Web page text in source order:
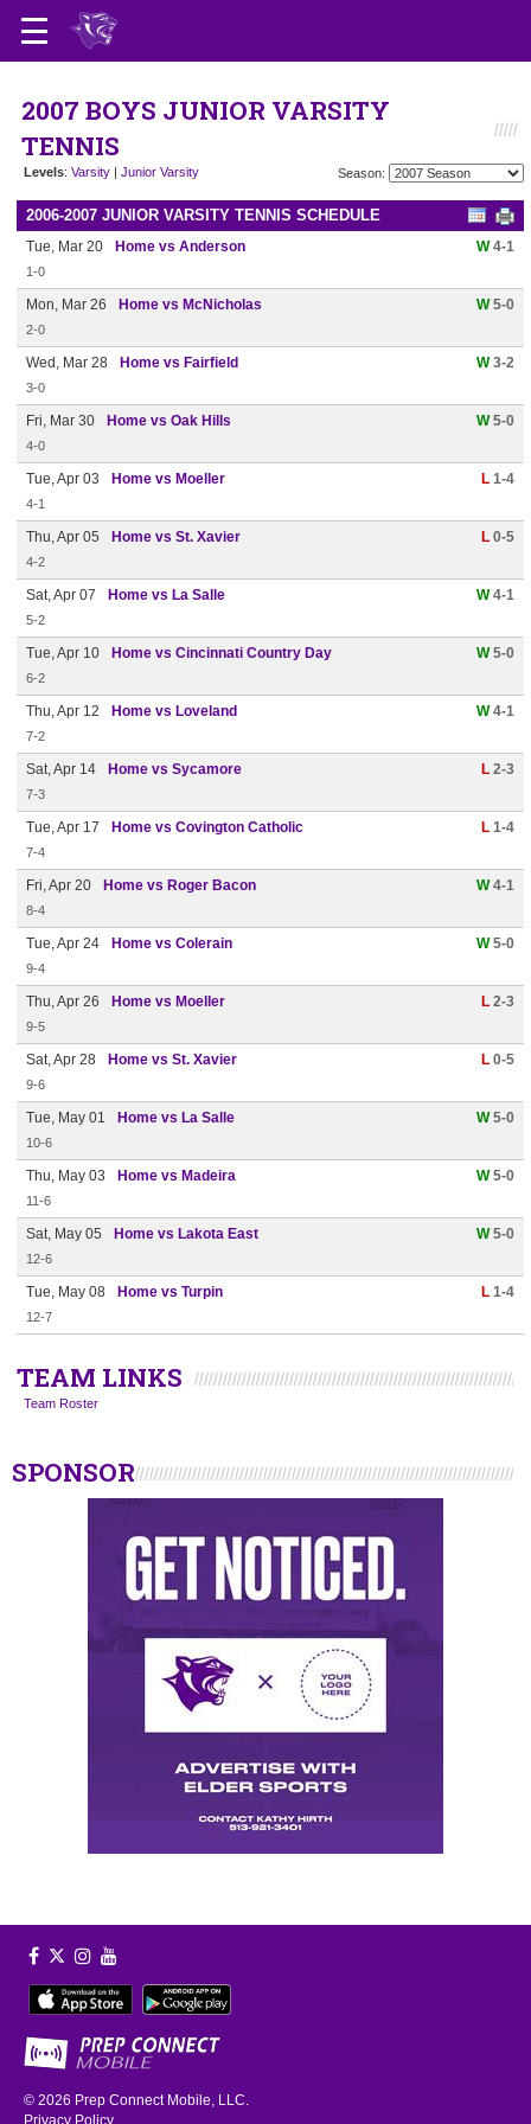
2007 BOYS JUNIOR VARSITY
TENNIS
Levels: Varsity | Junior Varsity Season:
2006-2007 JUNIOR VARSITY TENNIS SCHEDULE
Tue, Mar 20 Home vs Anderson W4-1
1-0
Mon, Mar 26 Home vs McNicholas W5-0
2-0
Wed, Mar 28 Home vs Fairfield W3-2
3-0
Fri, Mar 30 Home vs Oak Hills W5-0
4-0
Tue, Apr 03 Home vs Moeller L 1-4
4-1
Thu, Apr 05 Home vs St. Xavier L 0-5
4-2
Sat, Apr 07 Home vs La Salle W4-1
5-2
Tue, Apr 10 Home vs Cincinnati Country Day W5-0
6-2
Thu, Apr 12 Home vs Loveland W4-1
7-2
Sat, Apr 14 Home vs Sycamore L 2-3
7-3
Tue, Apr 17 Home vs Covington Catholic L 1-4
7-4
Fri, Apr 20 Home vs Roger Bacon W4-1
8-4
Tue, Apr 24 Home vs Colerain W5-0
9-4
Thu, Apr 26 Home vs Moeller L 2-3
9-5
Sat, Apr 28 Home vs St. Xavier L 0-5
9-6
Tue, May 01 Home vs La Salle W5-0
10-6
Thu, May 03 Home vs Madeira W5-0
11-6
Sat, May 05 Home vs Lakota East W5-0
12-6
Tue, May 08 Home vs Turpin L 1-4
12-7
TEAM LINKS
Team Roster
SPONSOR
© 2026 Prep Connect Mobile, LLC.
Privacy Policy